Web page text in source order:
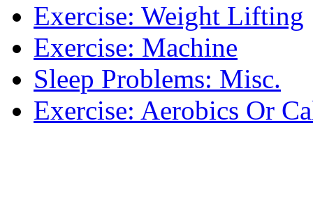
Exercise: Weight Lifting
Exercise: Machine
Sleep Problems: Misc.
Exercise: Aerobics Or